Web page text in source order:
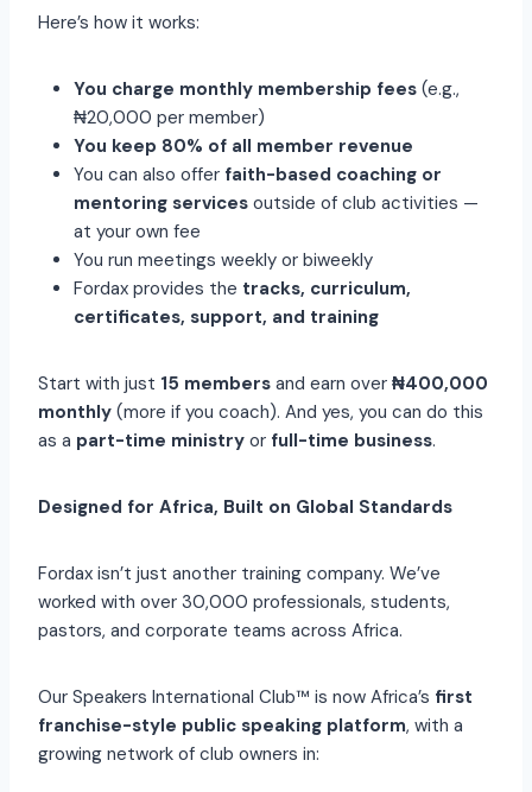
Here’s how it works:
You charge monthly membership fees (e.g.,
₦20,000 per member)
You keep 80% of all member revenue
You can also offer faith-based coaching or
mentoring services outside of club activities —
at your own fee
You run meetings weekly or biweekly
Fordax provides the tracks, curriculum,
certificates, support, and training
Start with just 15 members and earn over ₦400,000
monthly (more if you coach). And yes, you can do this
as a part-time ministry or full-time business.
Designed for Africa, Built on Global Standards
Fordax isn’t just another training company. We’ve
worked with over 30,000 professionals, students,
pastors, and corporate teams across Africa.
Our Speakers International Club™ is now Africa’s first
franchise-style public speaking platform, with a
growing network of club owners in: